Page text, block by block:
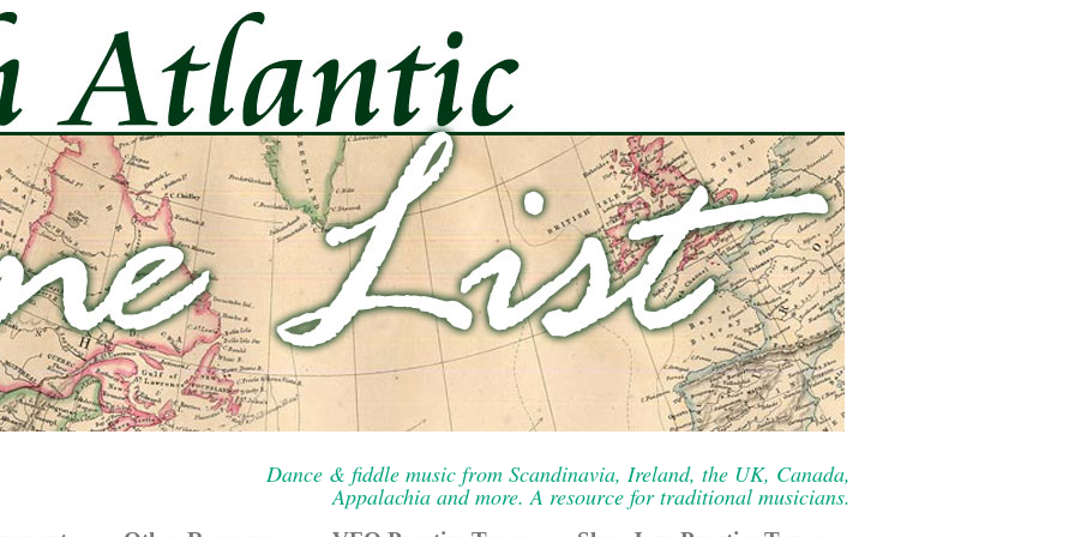
Dance & fiddle music from Scandinavia, Ireland, the UK, Canada,
Appalachia and more. A resource for traditional musicians.